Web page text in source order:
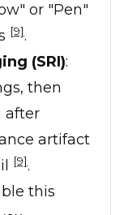
or "Pen"
[9].
(SRI):
then
after
artifact
[9].
this